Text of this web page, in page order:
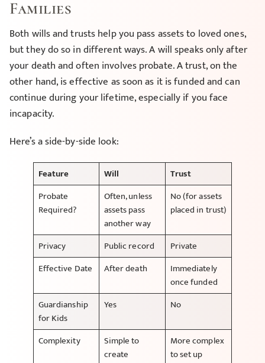
Families
Both wills and trusts help you pass assets to loved ones,
but they do so in different ways. A will speaks only after
your death and often involves probate. A trust, on the
other hand, is effective as soon as it is funded and can
continue during your lifetime, especially if you face
incapacity.
Here’s a side-by-side look:
Feature Will
Trust
Probate
Required?
Often, unless
assets pass
another way
No (for assets
placed in trust)
Privacy Public record
Private
Effective Date
After death
Immediately
once funded
Guardianship
for Kids
Yes No
Complexity
Simple to
create
More complex
to set up